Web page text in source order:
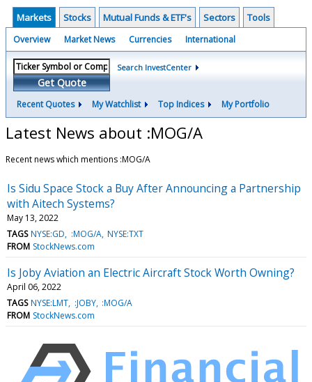
Markets Stocks Mutual Funds & ETF's Sectors Tools
Overview Market News Currencies International
Get Quote
Search InvestCenter
Recent Quotes My Watchlist Top Indices My Portfolio
Latest News about :MOG/A
Recent news which mentions :MOG/A
Is Sidu Space Stock a Buy After Announcing a Partnership
with Aitech Systems?
May 13, 2022
TAGS NYSE:GD :MOG/A NYSE:TXT
FROM StockNews.com
Is Joby Aviation an Electric Aircraft Stock Worth Owning?
April 06, 2022
TAGS NYSE:LMT :JOBY :MOG/A
FROM StockNews.com